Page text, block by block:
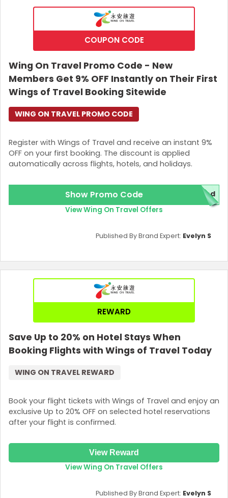
If you are travelling from Hong Kong and looking for an
extra baggage policy without spending more money,
leave those thoughts behind and have your things with
you by booking with Etihad Airways. They provide a
off on extra baggage feesby allowing you to feel free as
an explorer with a keen eye on budgets. You can buy
extra luggage usingEtihad Airways Coupon Codes
get your journey started from here! What you need to
do is, when you book online, add an option to your
What Makes it Click
Yes, do you want to know more about the deal? Are you
considering why you should choose this deal, and what
benefits you will get? Go with your eyes here and make
Available up to30 hours before your flight
Hong Kongers can buy it online with up to65% off
on extra baggage.
Applicable to bothinternational and domestic
So, are you ready to fly withEtihad Airways
eyes here, go to RewardPay, and select the deal. Then
copy the code by clicking“Show Promo Code”
paste it after confirming your trip at Etihad Airways.
COUPON CODE
Wing On Travel Promo Code - New
Members Get 9% OFF Instantly on Their First
Wings of Travel Booking Sitewide
Register with Wings of Travel and receive an instant 9%
OFF on your first booking. The discount is applied
automatically across flights, hotels, and holidays.
WING ON TRAVEL PROMO CODE
Show Promo Code red
View Wing On Travel Offers
Published By Brand Expert: Evelyn S
REWARD
Save Up to 20% on Hotel Stays When
Booking Flights with Wings of Travel Today
Book your flight tickets with Wings of Travel and enjoy an
exclusive Up to 20% OFF on selected hotel reservations
after your flight is confirmed.
WING ON TRAVEL REWARD
View Reward
View Wing On Travel Offers
Published By Brand Expert: Evelyn S